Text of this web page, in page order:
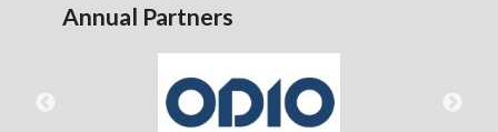
Annual Partners